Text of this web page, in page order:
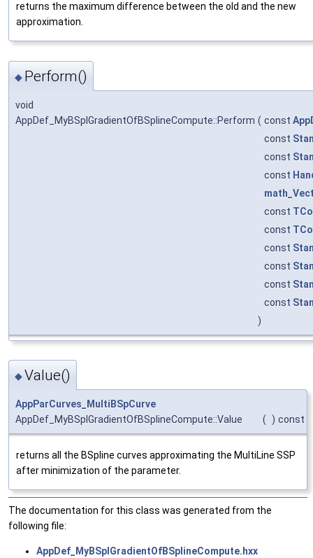
returns the maximum difference between the old and the new
approximation.
◆ Perform()
void
AppDef_MyBSplGradientOfBSplineCompute::Perform ( const
const
const
const
const
const
const
const
const
const
)
◆Value()
AppParCurves_MultiBSpCurve
AppDef_MyBSplGradientOfBSplineCompute::Value
( ) const
returns all the BSpline curves approximating the MultiLine SSP
after minimization of the parameter.
The documentation for this class was generated from the
following file:
AppDef_MyBSplGradientOfBSplineCompute.hxx